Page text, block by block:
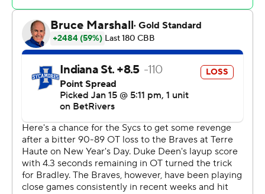
break. Bradley extended its lead to 85-46 during the
second half, fueled by a 14-1 scoring run. Montgomery
scored a team-high 10 points in the second half.
The Associated Press created this story using
technology provided by Data Skrive and data from
Sportradar.
Copyright 2026 STATS LLC and Associated Press. Any
commercial use or distribution without the express
written consent of STATS LLC and Associated Press is